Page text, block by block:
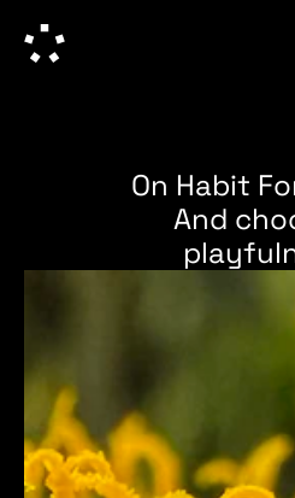
On Habit
And